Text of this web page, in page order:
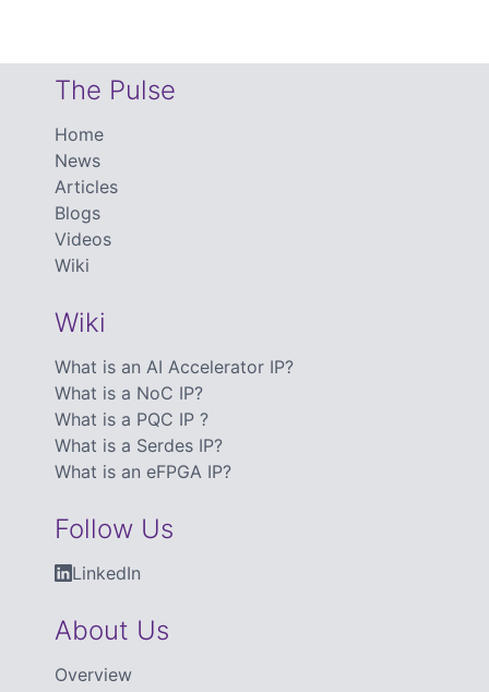
The Pulse
Home
News
Articles
Blogs
Videos
Wiki
Wiki
What is an AI Accelerator IP?
What is a NoC IP?
What is a PQC IP ?
What is a Serdes IP?
What is an eFPGA IP?
Follow Us
LinkedIn
About Us
Overview